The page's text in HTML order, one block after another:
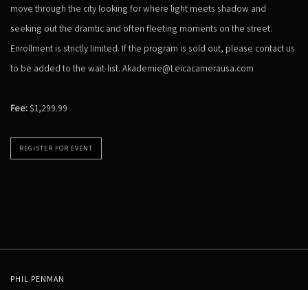
move through the city looking for where light meets shadow and
seeking out the dramtic and often fleeting moments on the street.
Enrollment is strictly limited. If the program is sold out, please contact us
to be added to the wait-list. Akademie@Leicacamerausa.com
Fee: $1,299.99
REGISTER FOR EVENT
PHIL PENMAN